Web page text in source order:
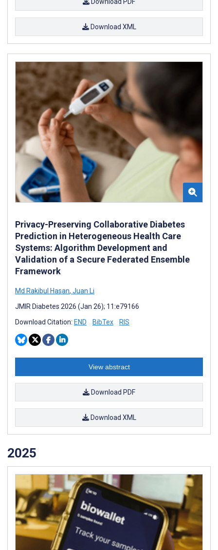
Download XML
Privacy-Preserving Collaborative Diabetes
Prediction in Heterogeneous Health Care
Systems: Algorithm Development and
Validation of a Secure Federated Ensemble
Framework
Md Rakibul Hasan, Juan Li
JMIR Diabetes 2026 (Jan 26); 11:e79166
Download Citation: END BibTex RIS
View abstract
Download PDF
Download XML
2025